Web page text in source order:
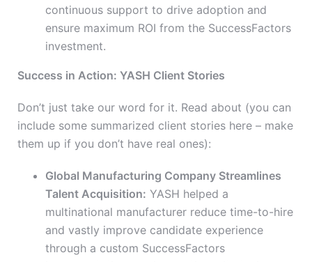
continuous support to drive adoption and
ensure maximum ROI from the SuccessFactors
investment.
Success in Action: YASH Client Stories
Don’t just take our word for it. Read about (you can
include some summarized client stories here – make
them up if you don’t have real ones):
Global Manufacturing Company Streamlines
Talent Acquisition: YASH helped a
multinational manufacturer reduce time-to-hire
and vastly improve candidate experience
through a custom SuccessFactors